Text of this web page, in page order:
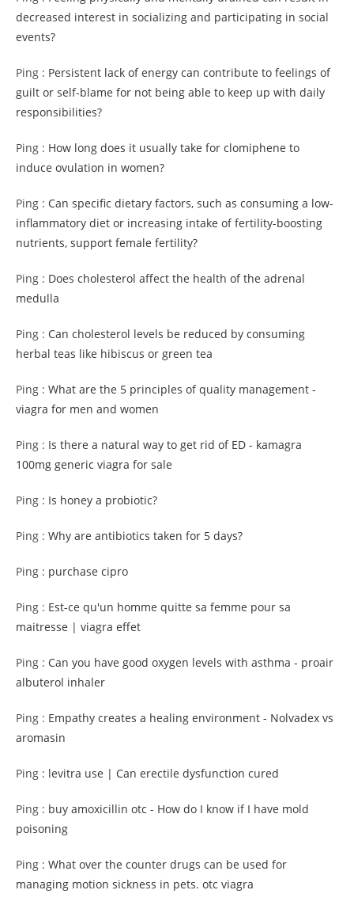
decreased interest in socializing and participating in social
events?
Ping : Persistent lack of energy can contribute to feelings of
guilt or self-blame for not being able to keep up with daily
responsibilities?
Ping : How long does it usually take for clomiphene to
induce ovulation in women?
Ping : Can specific dietary factors, such as consuming a low-
inflammatory diet or increasing intake of fertility-boosting
nutrients, support female fertility?
Ping : Does cholesterol affect the health of the adrenal
medulla
Ping : Can cholesterol levels be reduced by consuming
herbal teas like hibiscus or green tea
Ping : What are the 5 principles of quality management -
viagra for men and women
Ping : Is there a natural way to get rid of ED - kamagra
100mg generic viagra for sale
Ping : Is honey a probiotic?
Ping : Why are antibiotics taken for 5 days?
Ping : purchase cipro
Ping : Est-ce qu'un homme quitte sa femme pour sa
maitresse | viagra effet
Ping : Can you have good oxygen levels with asthma - proair
albuterol inhaler
Ping : Empathy creates a healing environment - Nolvadex vs
aromasin
Ping : levitra use | Can erectile dysfunction cured
Ping : buy amoxicillin otc - How do I know if I have mold
poisoning
Ping : What over the counter drugs can be used for
managing motion sickness in pets. otc viagra